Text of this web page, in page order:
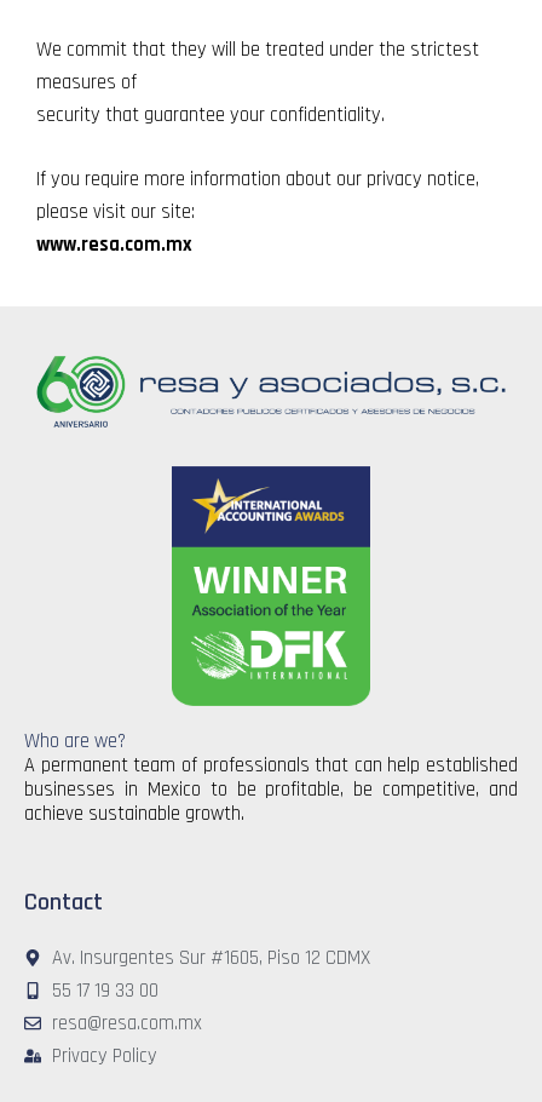
We commit that they will be treated under the strictest
measures of
security that guarantee your confidentiality.
If you require more information about our privacy notice,
please visit our site:
www.resa.com.mx
Who are we?
A permanent team of professionals that can help established
businesses in Mexico to be profitable, be competitive, and
achieve sustainable growth.
Contact
Av. Insurgentes Sur #1605, Piso 12 CDMX
55 17 19 33 00
resa@resa.com.mx
Privacy Policy